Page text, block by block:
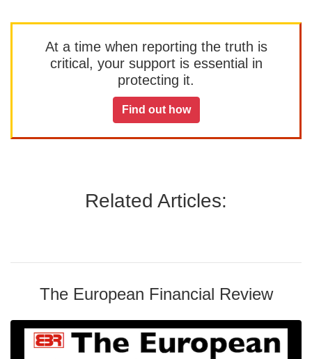
At a time when reporting the truth is
critical, your support is essential in
protecting it.
Find out how
Related Articles:
The European Financial Review